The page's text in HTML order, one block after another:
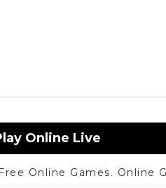
Online Live
Free Online Games. Online